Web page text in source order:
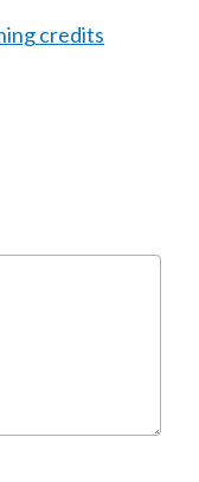
credits